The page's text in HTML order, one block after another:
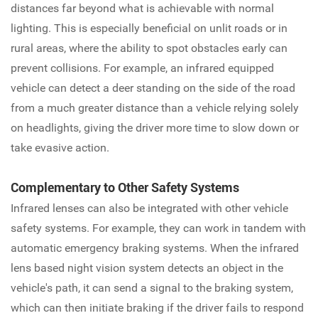
distances far beyond what is achievable with normal
lighting. This is especially beneficial on unlit roads or in
rural areas, where the ability to spot obstacles early can
prevent collisions. For example, an infrared equipped
vehicle can detect a deer standing on the side of the road
from a much greater distance than a vehicle relying solely
on headlights, giving the driver more time to slow down or
take evasive action.
Complementary to Other Safety Systems
Infrared lenses can also be integrated with other vehicle
safety systems. For example, they can work in tandem with
automatic emergency braking systems. When the infrared
lens based night vision system detects an object in the
vehicle's path, it can send a signal to the braking system,
which can then initiate braking if the driver fails to respond